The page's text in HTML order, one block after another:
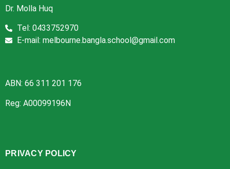
Dr. Molla Huq
Tel: 0433752970
E-mail: melbourne.bangla.school@gmail.com
ABN: 66 311 201 176
Reg: A00099196N
PRIVACY POLICY